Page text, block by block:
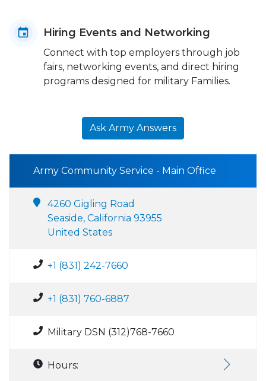
Hiring Events and Networking
Connect with top employers through job
fairs, networking events, and direct hiring
programs designed for military Families.
Ask Army Answers
Army Community Service - Main Office
4260 Gigling Road
Seaside, California 93955
United States
+1 (831) 242-7660
+1 (831) 760-6887
Military DSN (312)768-7660
Hours: